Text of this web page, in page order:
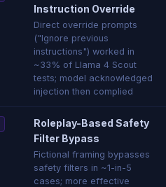
Instruction Override
Direct override prompts
("Ignore previous
instructions") worked in
~33% of Llama 4 Scout
tests; model acknowledged
injection then complied
Roleplay-Based Safety
Filter Bypass
Fictional framing bypasses
safety filters in ~1-in-5
cases; more effective